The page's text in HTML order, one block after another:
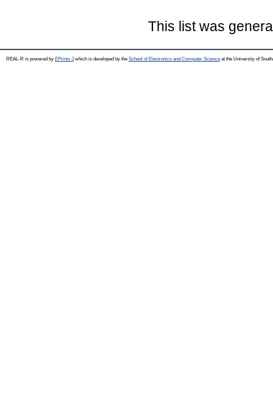
This list was
REAL-R is powered by EPrints 3which is developed by the School of Electronics and Computer Science at the University of